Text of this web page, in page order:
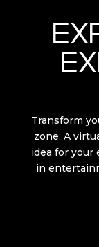
Transform
zone. A
idea for your
in